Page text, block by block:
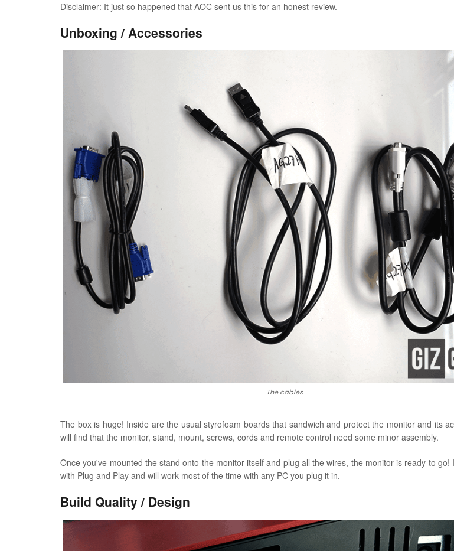
Disclaimer: It just so happened that AOC sent us this for an honest review.
Unboxing / Accessories
The cables
The box is huge! Inside are the usual styrofoam boards that sandwich and protect the monitor and its
will find that the monitor, stand, mount, screws, cords and remote control need some minor assembly.
Once you've mounted the stand onto the monitor itself and plug all the wires, the monitor is ready to go!
with Plug and Play and will work most of the time with any PC you plug it in.
Build Quality / Design